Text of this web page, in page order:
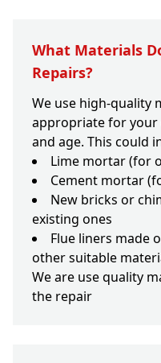
What Materials
Repairs?
We use high-quality
appropriate for
and age. This could
Lime mortar (for
Cement mortar
New bricks or
existing ones
Flue liners made
other suitable
We are use quality
the repair